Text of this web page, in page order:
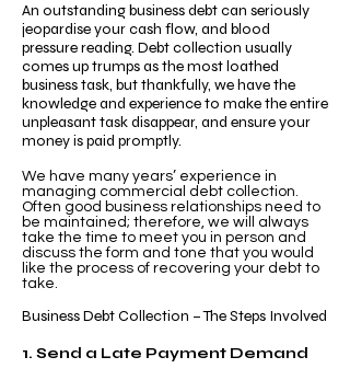
An outstanding business debt can seriously
jeopardise your cash flow, and blood
pressure reading. Debt collection usually
comes up trumps as the most loathed
business task, but thankfully, we have the
knowledge and experience to make the entire
unpleasant task disappear, and ensure your
money is paid promptly.
We have many years’ experience in
managing commercial debt collection.
Often good business relationships need to
be maintained; therefore, we will always
take the time to meet you in person and
discuss the form and tone that you would
like the process of recovering your debt to
take.
Business Debt Collection – The Steps Involved
1. Send a Late Payment Demand